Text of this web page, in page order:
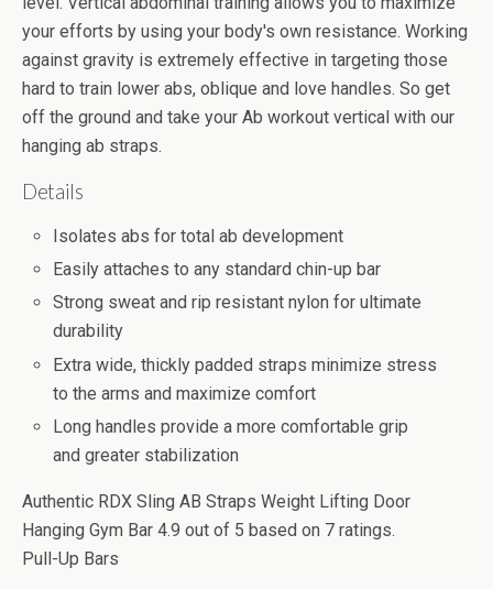
your efforts by using your body's own resistance. Working
against gravity is extremely effective in targeting those
hard to train lower abs, oblique and love handles. So get
off the ground and take your Ab workout vertical with our
hanging ab straps.
Details
Isolates abs for total ab development
Easily attaches to any standard chin-up bar
Strong sweat and rip resistant nylon for ultimate
durability
Extra wide, thickly padded straps minimize stress
to the arms and maximize comfort
Long handles provide a more comfortable grip
and greater stabilization
Authentic RDX Sling AB Straps Weight Lifting Door
Hanging Gym Bar 4.9 out of 5 based on 7 ratings.
Pull-Up Bars